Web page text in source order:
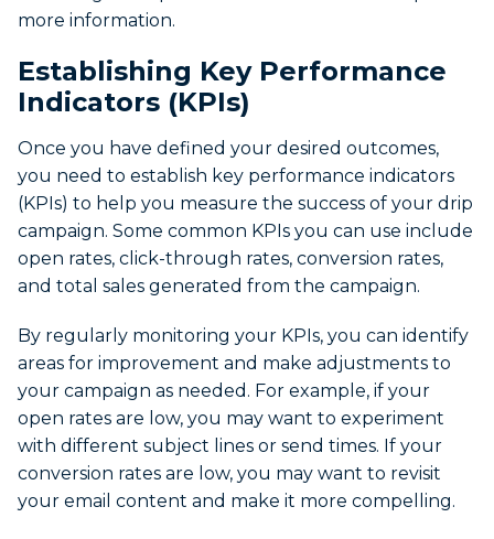
more information.
Establishing Key Performance
Indicators (KPIs)
Once you have defined your desired outcomes,
you need to establish key performance indicators
(KPIs) to help you measure the success of your drip
campaign. Some common KPIs you can use include
open rates, click-through rates, conversion rates,
and total sales generated from the campaign.
By regularly monitoring your KPIs, you can identify
areas for improvement and make adjustments to
your campaign as needed. For example, if your
open rates are low, you may want to experiment
with different subject lines or send times. If your
conversion rates are low, you may want to revisit
your email content and make it more compelling.